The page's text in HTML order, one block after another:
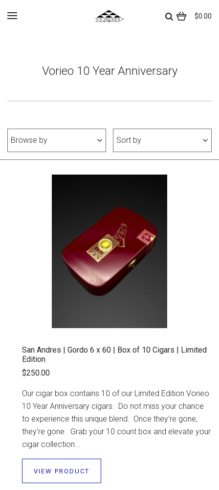
$0.00
Vorieo 10 Year Anniversary
Browse by Sort by
San Andres | Gordo 6 x 60 | Box of 10 Cigars | Limited
Edition
$250.00
Our cigar box contains 10 of our Limited Edition Vorieo
10 Year Anniversary cigars. Do not miss your chance
to experience this unique blend. Once they're gone,
they're gone. Grab your 10 count box and elevate your
cigar collection...
VIEW PRODUCT